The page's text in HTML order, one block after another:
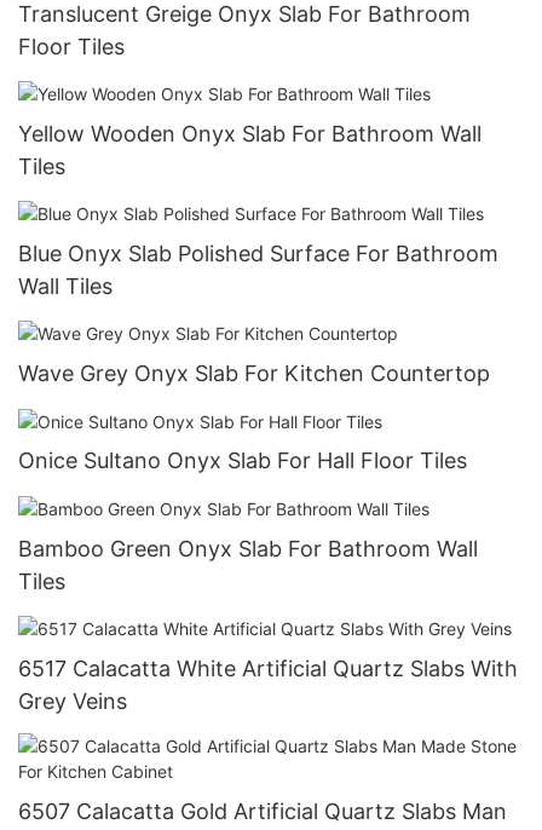
Translucent Greige Onyx Slab For Bathroom
Floor Tiles
Yellow Wooden Onyx Slab For Bathroom Wall
Tiles
Blue Onyx Slab Polished Surface For Bathroom
Wall Tiles
Wave Grey Onyx Slab For Kitchen Countertop
Onice Sultano Onyx Slab For Hall Floor Tiles
Bamboo Green Onyx Slab For Bathroom Wall
Tiles
6517 Calacatta White Artificial Quartz Slabs With
Grey Veins
6507 Calacatta Gold Artificial Quartz Slabs Man